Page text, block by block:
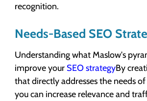
recognition.
Needs-Based SEO
Understanding what Maslow's
improve your SEO strategyBy
that directly addresses the needs
you can increase relevance and